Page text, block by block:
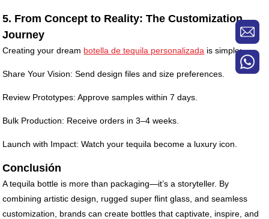
5. From Concept to Reality: The Customization
Journey
Creating your dream botella de tequila personalizada is simple:
Share Your Vision: Send design files and size preferences.
Review Prototypes: Approve samples within 7 days.
Bulk Production: Receive orders in 3–4 weeks.
Launch with Impact: Watch your tequila become a luxury icon.
Conclusión
A tequila bottle is more than packaging—it’s a storyteller. By
combining artistic design, rugged super flint glass, and seamless
customization, brands can create bottles that captivate, inspire, and